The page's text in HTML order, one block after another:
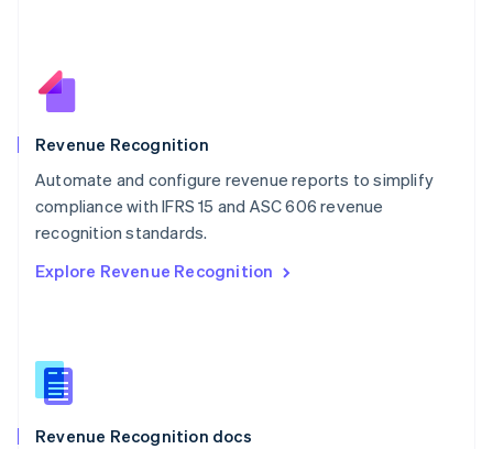
Revenue Recognition
Automate and configure revenue reports to simplify
compliance with IFRS 15 and ASC 606 revenue
recognition standards.
Explore Revenue Recognition
Revenue Recognition docs
New Zealand
Norway
English
English
Portugal
PortuguêsEnglish
English
English
Slovenia
Spain